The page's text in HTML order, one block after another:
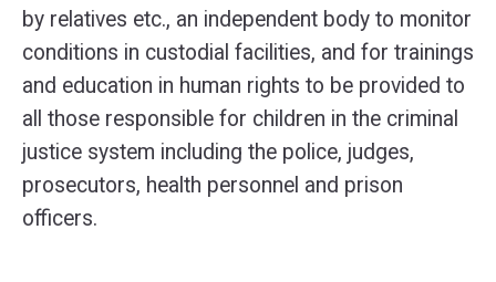
by relatives etc., an independent body to monitor
conditions in custodial facilities, and for trainings
and education in human rights to be provided to
all those responsible for children in the criminal
justice system including the police, judges,
prosecutors, health personnel and prison
officers.